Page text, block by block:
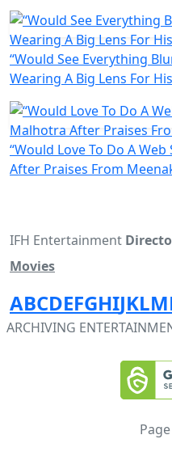
“Would See Everything
Wearing A Big Lens For
“Would Love To Do A
After Praises From
IFH Entertainment
Movies
ABCDEFGHIJKLM
ARCHIVING